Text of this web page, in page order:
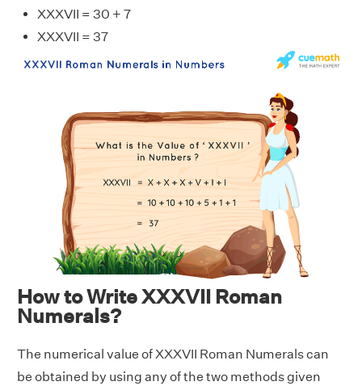
XXXVII = 30 + 7
XXXVII = 37
How to Write XXXVII Roman
Numerals?
The numerical value of XXXVII Roman Numerals can
be obtained by using any of the two methods given